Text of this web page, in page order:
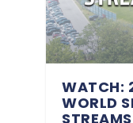
WATCH:
WORLD